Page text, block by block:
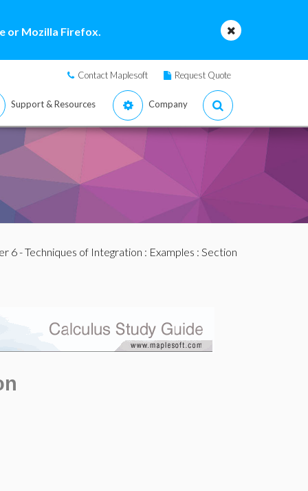
or Mozilla Firefox.
Contact Maplesoft Request Quote
Support & Resources Company
6 - Techniques of Integration : Examples : Section